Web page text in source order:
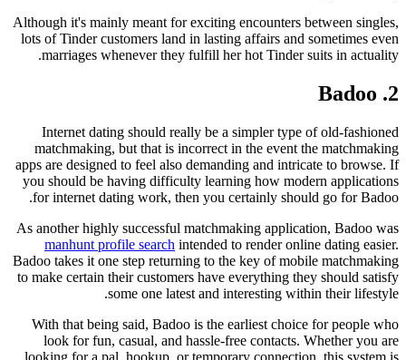
Although it's mainly meant for exciting encounters between singles,
lots of Tinder customers land in lasting affairs and sometimes even
marriages whenever they fulfill her hot Tinder suits in actuality.
2. Badoo
Internet dating should really be a simpler type of old-fashioned
matchmaking, but that is incorrect in the event the matchmaking
apps are designed to feel also demanding and intricate to browse. If
you should be having difficulty learning how modern applications
for internet dating work, then you certainly should go for Badoo.
As another highly successful matchmaking application, Badoo was
manhunt profile search intended to render online dating easier.
Badoo takes it one step returning to the key of mobile matchmaking
to make certain their customers have everything they should satisfy
some one latest and interesting within their lifestyle.
With that being said, Badoo is the earliest choice for people who
look for fun, casual, and hassle-free contacts. Whether you are
looking for a pal, hookup, or temporary connection, this system is